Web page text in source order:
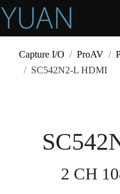
Capture I/O ProAV
SC542N2-L HDMI
2 CH